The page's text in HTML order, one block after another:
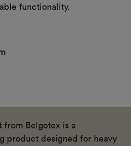
functionality.
Belgotex is a
product designed for heavy